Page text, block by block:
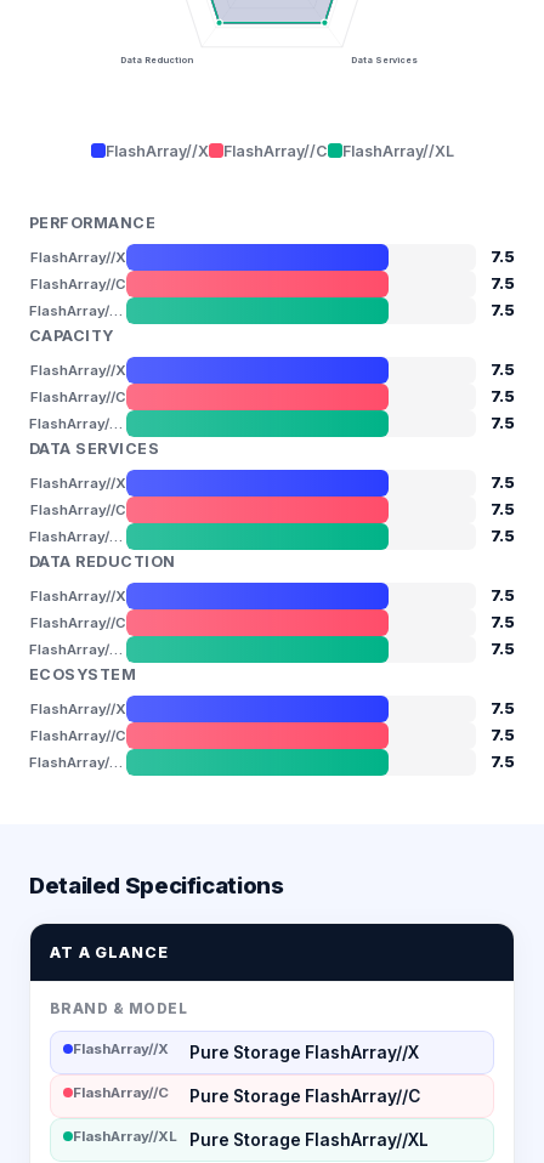
Data Services
Data Reduction
FlashArray//X FlashArray//C FlashArray//XL
PERFORMANCE
FlashArray//X 7.5
FlashArray//C 7.5
7.5
CAPACITY
FlashArray//X 7.5
FlashArray//C 7.5
7.5
DATA SERVICES
FlashArray//X 7.5
FlashArray//C 7.5
7.5
DATA REDUCTION
FlashArray//X 7.5
FlashArray//C 7.5
7.5
ECOSYSTEM
FlashArray//X 7.5
FlashArray//C 7.5
7.5
Detailed Specifications
AT A GLANCE
BRAND & MODEL
FlashArray//X Pure Storage FlashArray//X
FlashArray//C Pure Storage FlashArray//C
FlashArray//XL Pure Storage FlashArray//XL